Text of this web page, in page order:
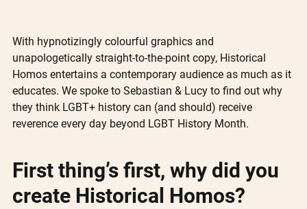
With hypnotizingly colourful graphics and
unapologetically straight-to-the-point copy, Historical
Homos entertains a contemporary audience as much as it
educates. We spoke to Sebastian & Lucy to find out why
they think LGBT+ history can (and should) receive
reverence every day beyond LGBT History Month.
First thing’s first, why did you
create Historical Homos?